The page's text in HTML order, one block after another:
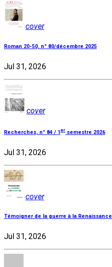
cover
Roman 20-50, n° 80/décembre 2025
Jul 31, 2026
cover
Recherches, n° 84 / 1er semestre 2026
Jul 31, 2026
cover
Témoigner de la guerre à la Renaissance
Jul 31, 2026